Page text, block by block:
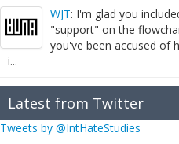
WJT: I'm glad you
"support" on the
you've been accused of
i...
Latest from Twitter
Tweets by @IntHateStudies